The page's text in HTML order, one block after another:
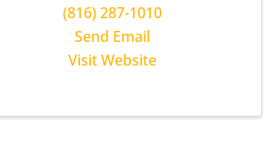
(816) 287-1010
Send Email
Visit Website